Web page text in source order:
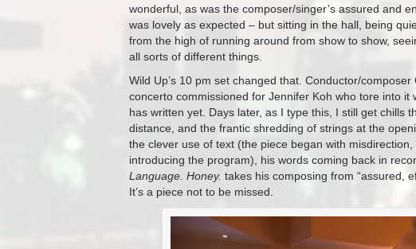
wonderful, as was the composer/singer’s assured and
was lovely as expected – but sitting in the hall, being
from the high of running around from show to show,
all sorts of different things.
Wild Up’s 10 pm set changed that. Conductor/composer
concerto commissioned for Jennifer Koh who tore into
has written yet. Days later, as I type this, I still get chills
distance, and the frantic shredding of strings at the
the clever use of text (the piece began with
introducing the program), his words coming back in
Language. Honey. takes his composing from “assured,
It’s a piece not to be missed.